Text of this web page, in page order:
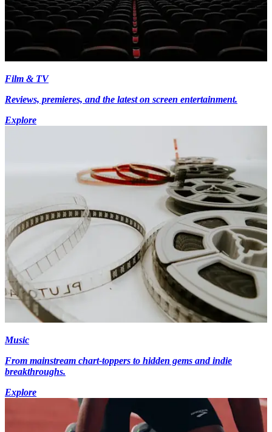
Film & TV
Reviews, premieres, and the latest on screen entertainment.
Explore
Music
From mainstream chart-toppers to hidden gems and indie
breakthroughs.
Explore